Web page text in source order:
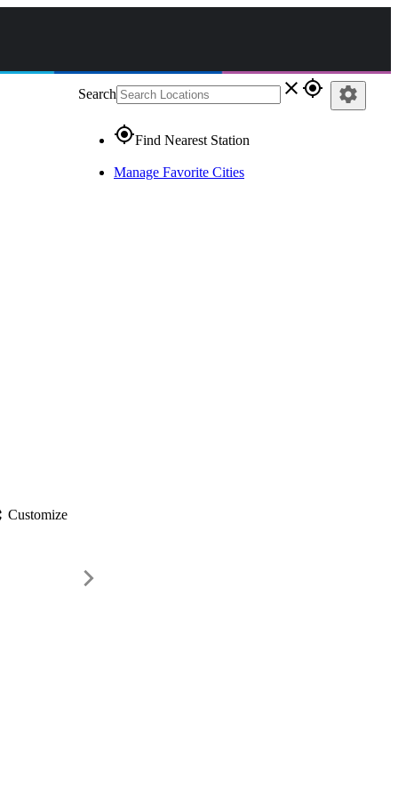
Search close gps_fixed
gps_fixedFind Nearest Station
Manage Favorite Cities
settings
Customize